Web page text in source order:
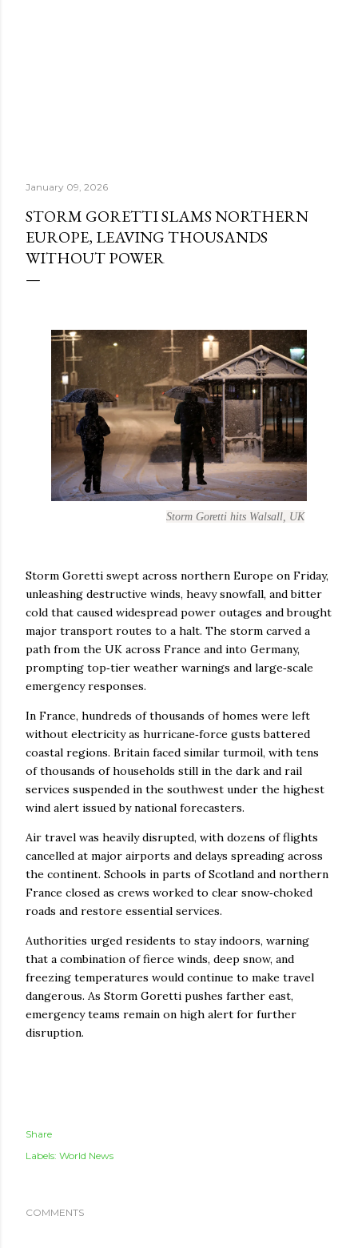
January 09, 2026
STORM GORETTI SLAMS NORTHERN
EUROPE, LEAVING THOUSANDS
WITHOUT POWER
Storm Goretti hits Walsall, UK
Storm Goretti swept across northern Europe on Friday,
unleashing destructive winds, heavy snowfall, and bitter
cold that caused widespread power outages and brought
major transport routes to a halt. The storm carved a
path from the UK across France and into Germany,
prompting top‑tier weather warnings and large‑scale
emergency responses.
In France, hundreds of thousands of homes were left
without electricity as hurricane‑force gusts battered
coastal regions. Britain faced similar turmoil, with tens
of thousands of households still in the dark and rail
services suspended in the southwest under the highest
wind alert issued by national forecasters.
Air travel was heavily disrupted, with dozens of flights
cancelled at major airports and delays spreading across
the continent. Schools in parts of Scotland and northern
France closed as crews worked to clear snow‑choked
roads and restore essential services.
Authorities urged residents to stay indoors, warning
that a combination of fierce winds, deep snow, and
freezing temperatures would continue to make travel
dangerous. As Storm Goretti pushes farther east,
emergency teams remain on high alert for further
disruption.
Share
Labels: World News
COMMENTS